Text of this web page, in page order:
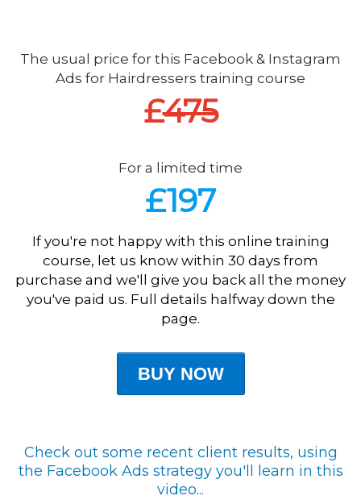
The usual price for this Facebook & Instagram
Ads for Hairdressers training course
£475
For a limited time
£197
If you're not happy with this online training
course, let us know within 30 days from
purchase and we'll give you back all the money
you've paid us. Full details halfway down the
page.
BUY NOW
Check out some recent client results, using
the Facebook Ads strategy you'll learn in this
video...